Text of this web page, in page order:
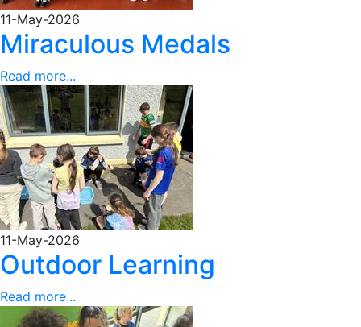
11-May-2026
Miraculous Medals
Read more...
11-May-2026
Outdoor Learning
Read more...